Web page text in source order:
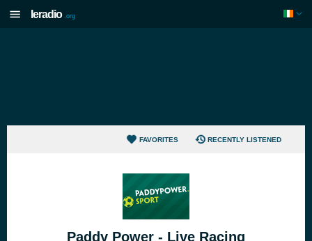
Ieradio .org
FAVORITES RECENTLY LISTENED
Paddy Power - Live Racing